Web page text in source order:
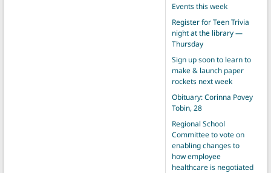
Events this week
Register for Teen Trivia
night at the library —
Thursday
Sign up soon to learn to
make & launch paper
rockets next week
Obituary: Corinna Povey
Tobin, 28
Regional School
Committee to vote on
enabling changes to
how employee
healthcare is negotiated